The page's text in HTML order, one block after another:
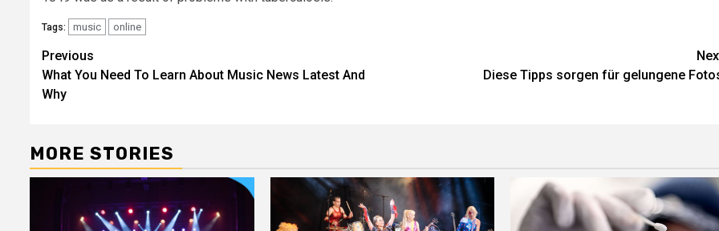
Tags: music online
Post
navigation
Previous
What You Need To Learn About Music News Latest And
Why
Diese Tipps sorgen für gelungene
MORE STORIES